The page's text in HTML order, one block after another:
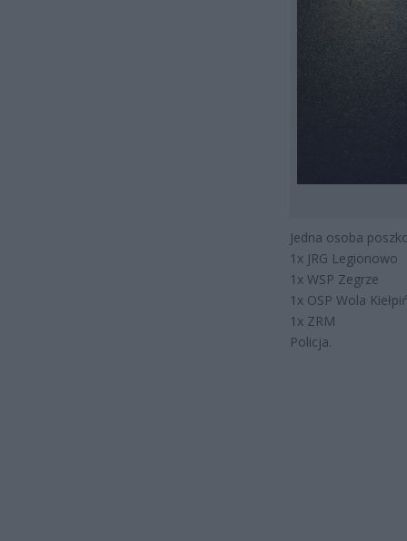
Jedna osoba
1x JRG Legionowo
1x WSP Zegrze
1x OSP Wola
1x ZRM
Policja.